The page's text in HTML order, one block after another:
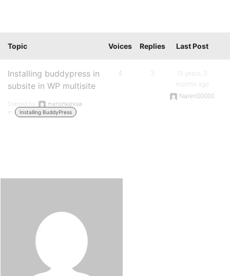
Topic Voices Replies Last Post
Installing buddypress in
subsite in WP multisite
Started by:
manishkanojia
in:
Installing BuddyPress
4 3
15 years, 3
months ago
Naren00000